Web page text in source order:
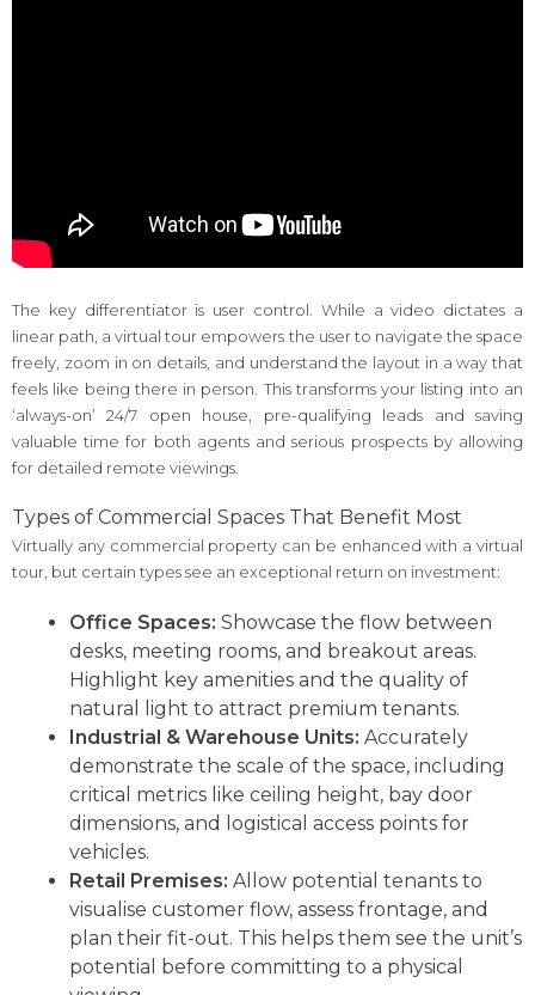
The key differentiator is user control. While a video dictates a
linear path, a virtual tour empowers the user to navigate the space
freely, zoom in on details, and understand the layout in a way that
feels like being there in person. This transforms your listing into an
‘always-on’ 24/7 open house, pre-qualifying leads and saving
valuable time for both agents and serious prospects by allowing
for detailed remote viewings.
Types of Commercial Spaces That Benefit Most
Virtually any commercial property can be enhanced with a virtual
tour, but certain types see an exceptional return on investment:
Office Spaces: Showcase the flow between
desks, meeting rooms, and breakout areas.
Highlight key amenities and the quality of
natural light to attract premium tenants.
Industrial & Warehouse Units: Accurately
demonstrate the scale of the space, including
critical metrics like ceiling height, bay door
dimensions, and logistical access points for
vehicles.
Retail Premises: Allow potential tenants to
visualise customer flow, assess frontage, and
plan their fit-out. This helps them see the unit’s
potential before committing to a physical